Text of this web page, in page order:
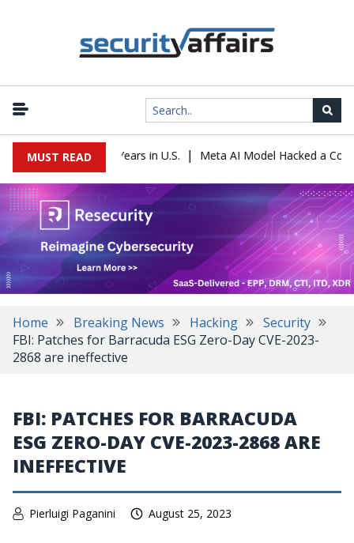
MUST READ
Sentenced to 16 Years in U.S. | Meta AI Model Hacked a
Home Breaking News Hacking
Security
FBI: Patches for Barracuda ESG Zero-Day CVE-2023-
2868 are ineffective
FBI: PATCHES FOR BARRACUDA
ESG ZERO-DAY CVE-2023-2868 ARE
INEFFECTIVE
Pierluigi Paganini August 25, 2023